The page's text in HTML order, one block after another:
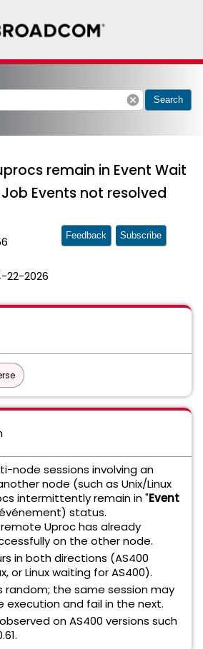
cancel Search
remain in Event Wait
Events not resolved
22-2026
Feedback Subscribe
node sessions involving an
node (such as Unix/Linux
intermittently remain in "Event
status.
Uproc has already
on the other node.
in both directions (AS400
or Linux waiting for AS400).
random; the same session may
execution and fail in the next.
on AS400 versions such